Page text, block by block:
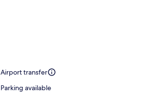
Airport transfer
Parking available